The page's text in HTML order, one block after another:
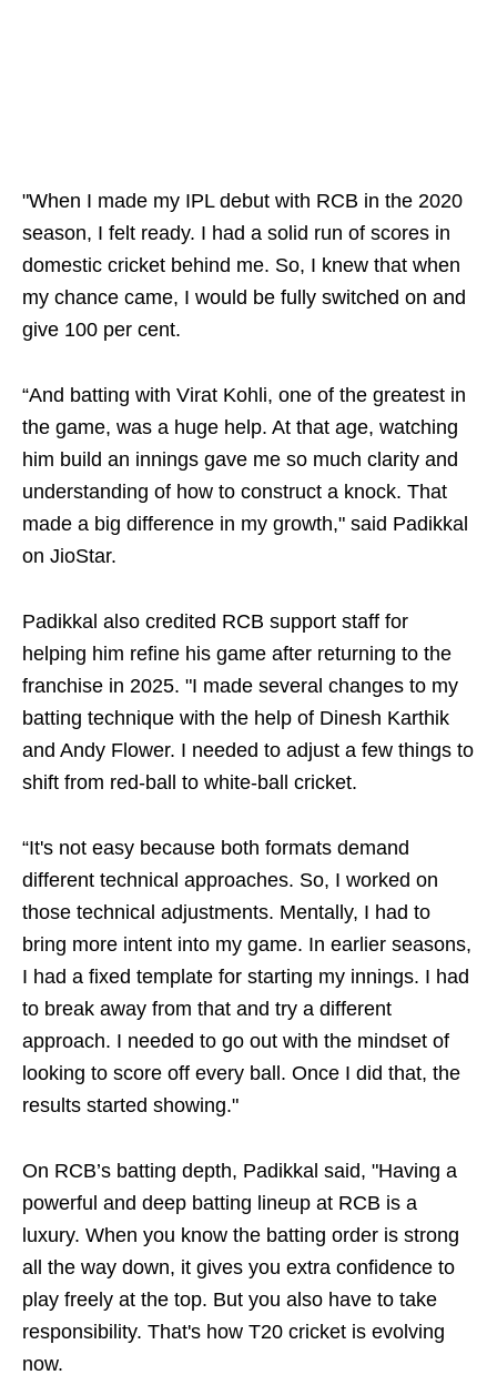
"When I made my IPL debut with RCB in the 2020
season, I felt ready. I had a solid run of scores in
domestic cricket behind me. So, I knew that when
my chance came, I would be fully switched on and
give 100 per cent.
“And batting with Virat Kohli, one of the greatest in
the game, was a huge help. At that age, watching
him build an innings gave me so much clarity and
understanding of how to construct a knock. That
made a big difference in my growth," said Padikkal
on JioStar.
Padikkal also credited RCB support staff for
helping him refine his game after returning to the
franchise in 2025. "I made several changes to my
batting technique with the help of Dinesh Karthik
and Andy Flower. I needed to adjust a few things to
shift from red-ball to white-ball cricket.
“It's not easy because both formats demand
different technical approaches. So, I worked on
those technical adjustments. Mentally, I had to
bring more intent into my game. In earlier seasons,
I had a fixed template for starting my innings. I had
to break away from that and try a different
approach. I needed to go out with the mindset of
looking to score off every ball. Once I did that, the
results started showing."
On RCB’s batting depth, Padikkal said, "Having a
powerful and deep batting lineup at RCB is a
luxury. When you know the batting order is strong
all the way down, it gives you extra confidence to
play freely at the top. But you also have to take
responsibility. That's how T20 cricket is evolving
now.